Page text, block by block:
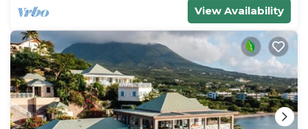
View Availability